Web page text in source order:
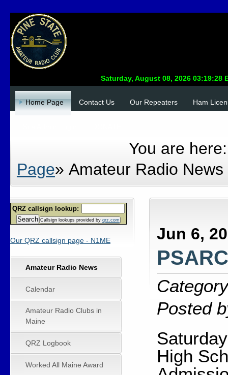
Home Page Contact Us Our Repeaters Ham
You are
Page» Amateur Radio News
QRZ callsign lookup:
Search Callsign lookups provided by qrz.com
Our QRZ callsign page - N1ME
Amateur Radio News
Calendar
Amateur Radio Clubs in
Maine
QRZ Logbook
Worked All Maine Award
Jun 6,
Posted
High